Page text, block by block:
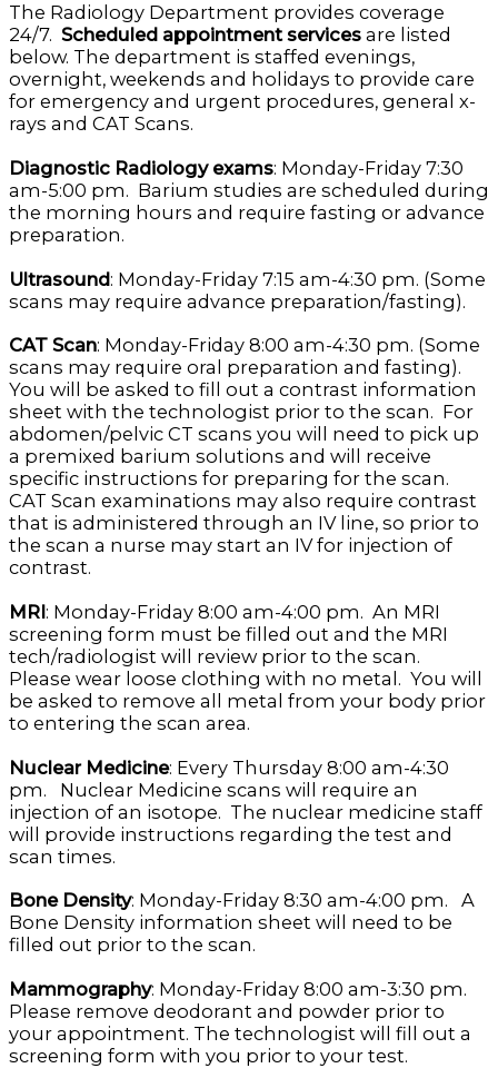
The Radiology Department provides coverage
24/7. Scheduled appointment services are listed
below. The department is staffed evenings,
overnight, weekends and holidays to provide care
for emergency and urgent procedures, general x-
rays and CAT Scans.
Diagnostic Radiology exams: Monday-Friday 7:30
am-5:00 pm. Barium studies are scheduled during
the morning hours and require fasting or advance
preparation.
Ultrasound: Monday-Friday 7:15 am-4:30 pm. (Some
scans may require advance preparation/fasting).
CAT Scan: Monday-Friday 8:00 am-4:30 pm. (Some
scans may require oral preparation and fasting).
You will be asked to fill out a contrast information
sheet with the technologist prior to the scan. For
abdomen/pelvic CT scans you will need to pick up
a premixed barium solutions and will receive
specific instructions for preparing for the scan.
CAT Scan examinations may also require contrast
that is administered through an IV line, so prior to
the scan a nurse may start an IV for injection of
contrast.
MRI: Monday-Friday 8:00 am-4:00 pm. An MRI
screening form must be filled out and the MRI
tech/radiologist will review prior to the scan.
Please wear loose clothing with no metal. You will
be asked to remove all metal from your body prior
to entering the scan area.
Nuclear Medicine: Every Thursday 8:00 am-4:30
pm. Nuclear Medicine scans will require an
injection of an isotope. The nuclear medicine staff
will provide instructions regarding the test and
scan times.
Bone Density: Monday-Friday 8:30 am-4:00 pm. A
Bone Density information sheet will need to be
filled out prior to the scan.
Mammography: Monday-Friday 8:00 am-3:30 pm.
Please remove deodorant and powder prior to
your appointment. The technologist will fill out a
screening form with you prior to your test.